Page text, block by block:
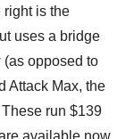
right is the
uses a bridge
(as opposed to
Attack Max, the
run $139